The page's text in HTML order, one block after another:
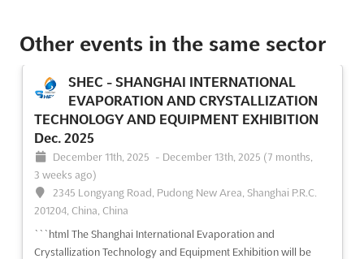
SOG - SYRIA OIL & GAS, ENERGY Dec.
December 3rd, 2025 -December 6th, 2025(8 months ago)
International Airport Higway, Damascus, Syria, Syria
```html The SOG - SYRIA OIL & GAS, ENERGY Exhibition is
recognized as a premier platform where the forefront of the oil,
gas, energy, and electricity sectors is showcased. This event is
designed to bring together a global audience of industry
leaders, innovators, and professionals who ...
See more
Other events in the same sector
SHEC - SHANGHAI INTERNATIONAL
EVAPORATION AND CRYSTALLIZATION
TECHNOLOGY AND EQUIPMENT EXHIBITION
Dec. 2025
December 11th, 2025 - December 13th, 2025 (7 months,
3 weeks ago)
2345 Longyang Road, Pudong New Area, Shanghai P.R.C.
201204, China, China
```html The Shanghai International Evaporation and
Crystallization Technology and Equipment Exhibition will be